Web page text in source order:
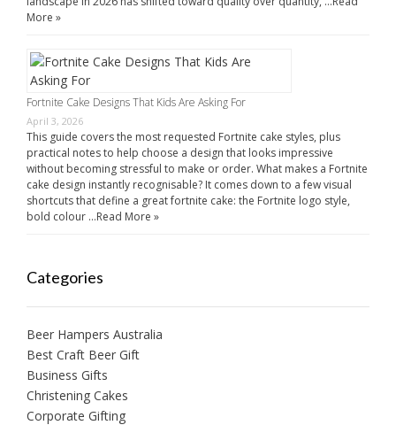
More »
Fortnite Cake Designs That Kids Are Asking For
April 3, 2026
This guide covers the most requested Fortnite cake styles, plus
practical notes to help choose a design that looks impressive
without becoming stressful to make or order. What makes a Fortnite
cake design instantly recognisable? It comes down to a few visual
shortcuts that define a great fortnite cake: the Fortnite logo style,
bold colour …Read More »
Categories
Beer Hampers Australia
Best Craft Beer Gift
Business Gifts
Christening Cakes
Corporate Gifting